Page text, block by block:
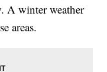
A winter weather
areas.